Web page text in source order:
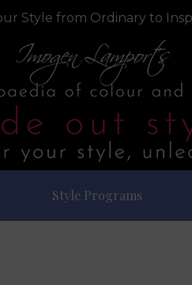
Style from Ordinary to
Style Programs